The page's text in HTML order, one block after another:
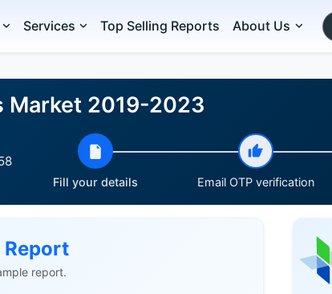
Services Top Selling Reports About Us
Market 2019-2023
Fill your details Email OTP verification
Report
report.